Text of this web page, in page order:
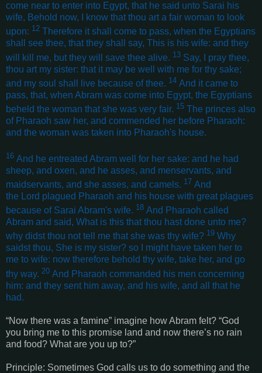
come near to enter into Egypt, that he said unto Sarai his
wife, Behold now, I know that thou art a fair woman to look
upon: 12 Therefore it shall come to pass, when the Egyptians
shall see thee, that they shall say, This is his wife: and they
will kill me, but they will save thee alive. 13 Say, I pray thee,
thou art my sister: that it may be well with me for thy sake;
and my soul shall live because of thee. 14 And it came to
pass, that, when Abram was come into Egypt, the Egyptians
beheld the woman that she was very fair. 15 The princes also
of Pharaoh saw her, and commended her before Pharaoh:
and the woman was taken into Pharaoh's house.
16 And he entreated Abram well for her sake: and he had
sheep, and oxen, and he asses, and menservants, and
maidservants, and she asses, and camels. 17 And
the Lord plagued Pharaoh and his house with great plagues
because of Sarai Abram's wife. 18 And Pharaoh called
Abram and said, What is this that thou hast done unto me?
why didst thou not tell me that she was thy wife? 19 Why
saidst thou, She is my sister? so I might have taken her to
me to wife: now therefore behold thy wife, take her, and go
thy way. 20 And Pharaoh commanded his men concerning
him: and they sent him away, and his wife, and all that he
had.
“Now there was a famine” imagine how Abram felt? “God
you bring me to this promise land and now there’s no rain
and food? What are you up to?”
Principle: Sometimes God calls us to do something and the